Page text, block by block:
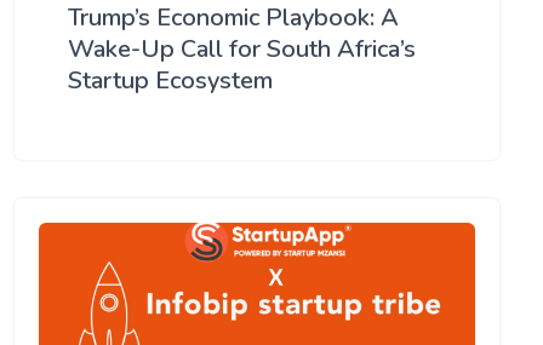
Trump’s Economic Playbook: A
Wake-Up Call for South Africa’s
Startup Ecosystem